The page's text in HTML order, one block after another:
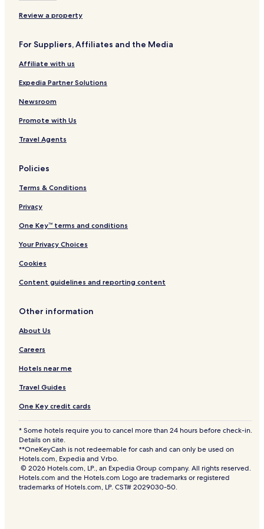
a
t
T
e
m
p
e
o
r
d
r
e
n
e
s
a
s
c
n
Review a property
For Suppliers, Affiliates and the Media
Affiliate with us
Expedia Partner Solutions
Newsroom
Promote with Us
Travel Agents
Policies
Terms & Conditions
Privacy
One Key™ terms and conditions
Your Privacy Choices
Cookies
Content guidelines and reporting content
Other information
About Us
Careers
Hotels near me
Travel Guides
One Key credit cards
* Some hotels require you to cancel more than 24 hours before check-in.
Details on site.
**OneKeyCash is not redeemable for cash and can only be used on
Hotels.com, Expedia and Vrbo.
© 2026 Hotels.com, LP., an Expedia Group company. All rights reserved.
Hotels.com and the Hotels.com Logo are trademarks or registered
trademarks of Hotels.com, LP. CST# 2029030-50.